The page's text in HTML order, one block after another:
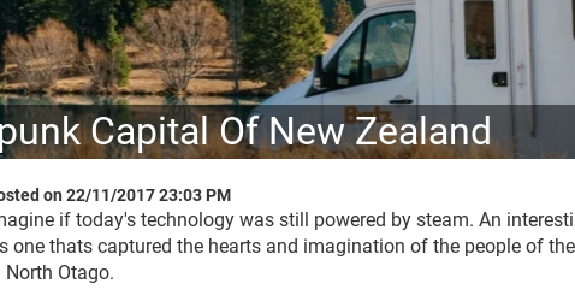
Capital Of New Zealand
on 22/11/2017 23:03 PM
if today's technology was still powered by steam. An
one thats captured the hearts and imagination of the people of
North Otago.